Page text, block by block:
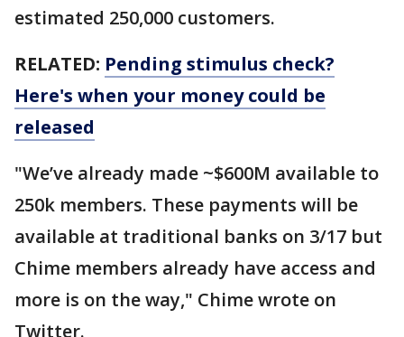
estimated 250,000 customers.
RELATED: Pending stimulus check?
Here's when your money could be
released
"We’ve already made ~$600M available to
250k members. These payments will be
available at traditional banks on 3/17 but
Chime members already have access and
more is on the way," Chime wrote on
Twitter.